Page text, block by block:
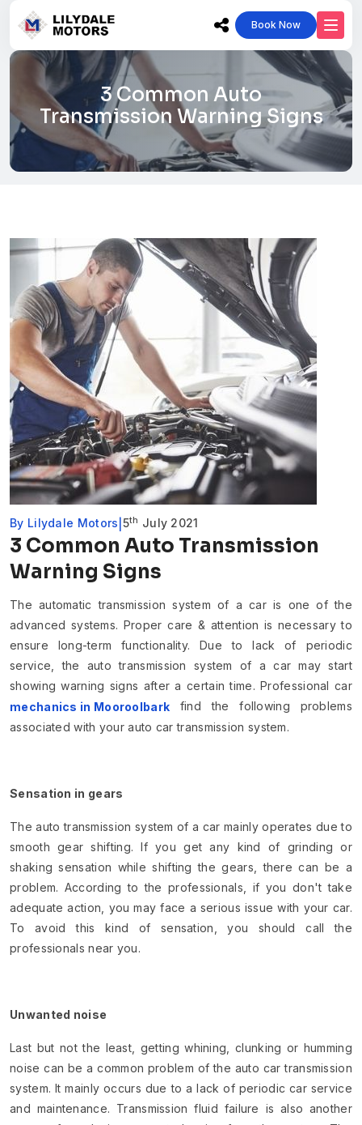
Book Now
3 Common Auto
Transmission Warning Signs
By Lilydale Motors 5th July 2021
3 Common Auto Transmission
Warning Signs
The automatic transmission system of a car is one of the
advanced systems. Proper care & attention is necessary to
ensure long-term functionality. Due to lack of periodic
service, the auto transmission system of a car may start
showing warning signs after a certain time. Professional car
mechanics in Mooroolbark find the following problems
associated with your auto car transmission system.
Sensation in gears
The auto transmission system of a car mainly operates due to
smooth gear shifting. If you get any kind of grinding or
shaking sensation while shifting the gears, there can be a
problem. According to the professionals, if you don't take
adequate action, you may face a serious issue with your car.
To avoid this kind of sensation, you should call the
professionals near you.
Unwanted noise
Last but not the least, getting whining, clunking or humming
noise can be a common problem of the auto car transmission
system. It mainly occurs due to a lack of periodic car service
and maintenance. Transmission fluid failure is also another